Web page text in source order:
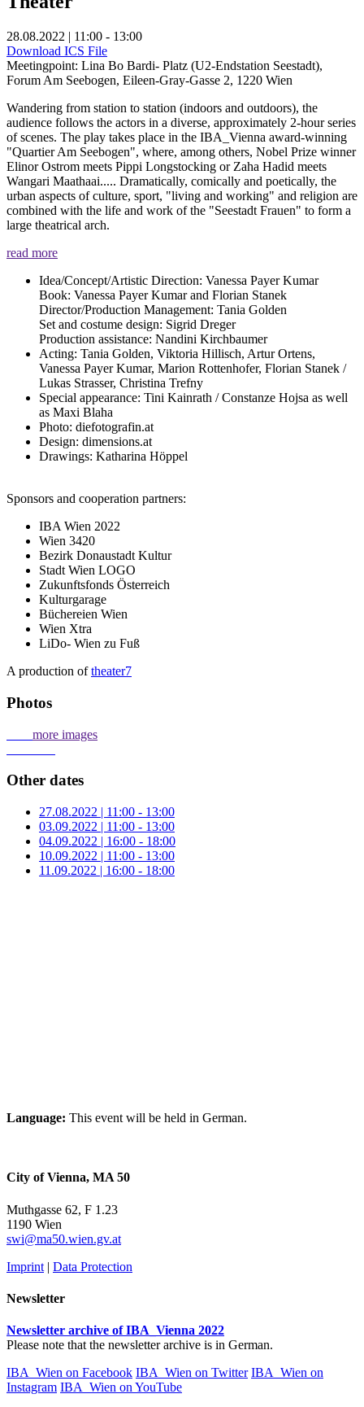
28.08.2022 | 11:00 - 13:00
Download ICS File
Meetingpoint: Lina Bo Bardi- Platz (U2-Endstation Seestadt),
Forum Am Seebogen, Eileen-Gray-Gasse 2, 1220 Wien
Wandering from station to station (indoors and outdoors), the
audience follows the actors in a diverse, approximately 2-hour series
of scenes. The play takes place in the IBA_Vienna award-winning
"Quartier Am Seebogen", where, among others, Nobel Prize winner
Elinor Ostrom meets Pippi Longstocking or Zaha Hadid meets
Wangari Maathaai..... Dramatically, comically and poetically, the
urban aspects of culture, sport, "living and working" and religion are
combined with the life and work of the "Seestadt Frauen" to form a
large theatrical arch.
read more
Idea/Concept/Artistic Direction: Vanessa Payer Kumar
Book: Vanessa Payer Kumar and Florian Stanek
Director/Production Management: Tania Golden
Set and costume design: Sigrid Dreger
Production assistance: Nandini Kirchbaumer
Acting: Tania Golden, Viktoria Hillisch, Artur Ortens,
Vanessa Payer Kumar, Marion Rottenhofer, Florian Stanek /
Lukas Strasser, Christina Trefny
Special appearance: Tini Kainrath / Constanze Hojsa as well
as Maxi Blaha
Photo: diefotografin.at
Design: dimensions.at
Drawings: Katharina Höppel
Sponsors and cooperation partners:
IBA Wien 2022
Wien 3420
Bezirk Donaustadt Kultur
Stadt Wien LOGO
Zukunftsfonds Österreich
Kulturgarage
Büchereien Wien
Wien Xtra
LiDo- Wien zu Fuß
A production oftheater7
Photos
more images
Other dates
27.08.2022 | 11:00 - 13:00
03.09.2022 | 11:00 - 13:00
04.09.2022 | 16:00 - 18:00
10.09.2022 | 11:00 - 13:00
11.09.2022 | 16:00 - 18:00
Language: This event will be held in German.
City of Vienna, MA 50
Muthgasse 62, F 1.23
1190 Wien
swi@ma50.wien.gv.at
Imprint | Data Protection
Newsletter
Newsletter archive of IBA_Vienna 2022
Please note that the newsletter archive is in German.
IBA_Wien on Facebook IBA_Wien on Twitter IBA_Wien on
Instagram IBA_Wien on YouTube